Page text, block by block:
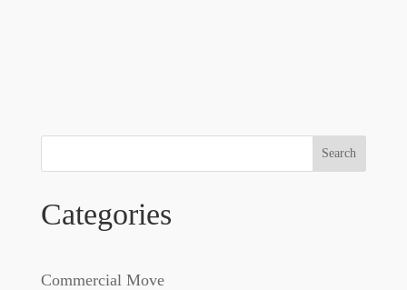
Search
Categories
Commercial Move